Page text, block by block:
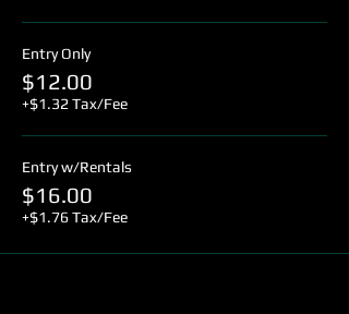
Entry Only
$12.00
+$1.32 Tax/Fee
Entry w/Rentals
$16.00
+$1.76 Tax/Fee